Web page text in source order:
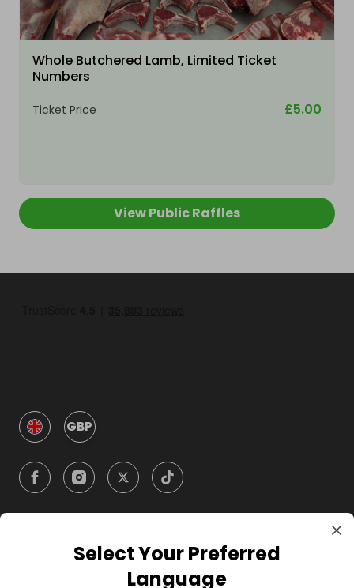
Whole Butchered Lamb, Limited Ticket
Numbers
Ticket Price £5.00
View Public Raffles
GBP
CompanySelect Your Preferred
Language